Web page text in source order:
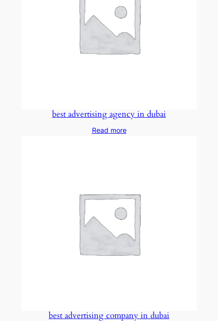
best advertising agency in dubai
Read more
best advertising company in dubai